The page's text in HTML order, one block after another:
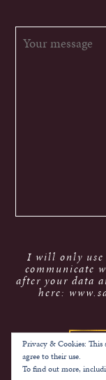
I will only use
communicate
after your data
here:
Privacy & Cookies: This
agree to their use.
To find out more,